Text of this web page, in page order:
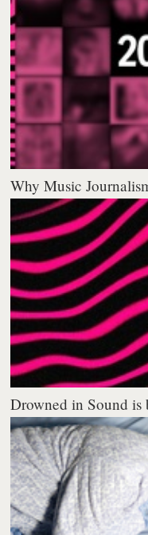
Why Music
Drowned in Sound is